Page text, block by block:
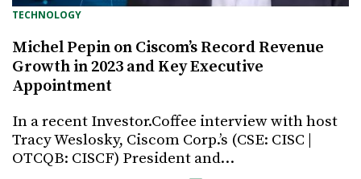
TECHNOLOGY
Michel Pepin on Ciscom’s Record Revenue
Growth in 2023 and Key Executive
Appointment
In a recent Investor.Coffee interview with host
Tracy Weslosky, Ciscom Corp.’s (CSE: CISC |
OTCQB: CISCF) President and…